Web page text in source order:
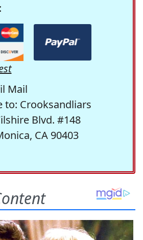
Mail
to: Crooksandliars
Blvd. #148
CA 90403